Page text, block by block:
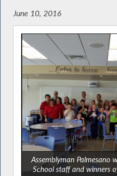
June 10, 2016
Assemblyman Palmesano
School staff and winners